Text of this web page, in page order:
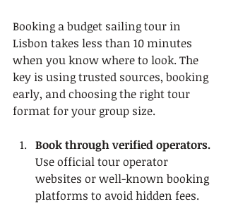
Booking a budget sailing tour in
Lisbon takes less than 10 minutes
when you know where to look. The
key is using trusted sources, booking
early, and choosing the right tour
format for your group size.
Book through verified operators.
Use official tour operator
websites or well-known booking
platforms to avoid hidden fees.